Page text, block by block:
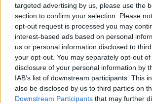
targeted advertising by us, please use the
section to confirm your selection. Please
opt-out request is processed you may
interest-based ads based on personal
us or personal information disclosed to
your opt-out. You may separately opt-out
disclosure of your personal information by
IAB’s list of downstream participants. This
also be disclosed by us to third parties on
Downstream Participants that may further
uppercase lettering. Directly
appears the subtitle “Benefits for
written in a softer but still
typography is clean and modern,
educational and trustworthy
graphic. Decorative green leaf
divider lines help organize the
while reinforcing the natural health